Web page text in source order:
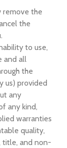
remove the
the
to use,
and all
the
us) provided
any
any kind,
warranties
quality,
title, and non-